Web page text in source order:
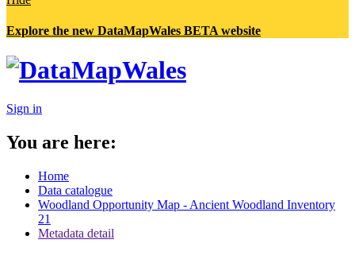
Explore the new DataMapWales BETA website
Sign in
You are here:
Home
Data catalogue
Woodland Opportunity Map - Ancient Woodland Inventory
21
Metadata detail